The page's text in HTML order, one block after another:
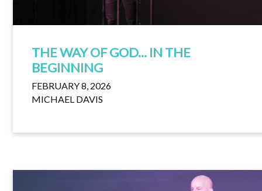
THE WAY OF GOD... IN THE
BEGINNING
FEBRUARY 8, 2026
MICHAEL DAVIS